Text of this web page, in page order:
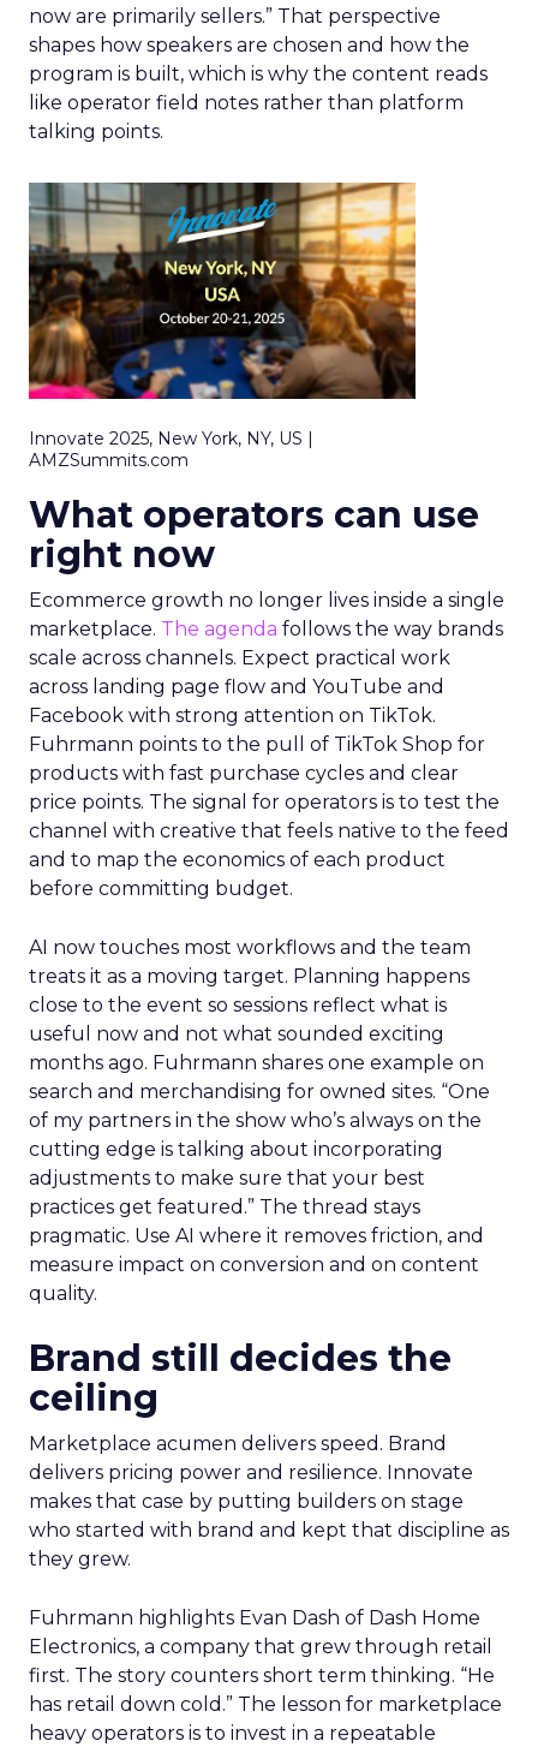
now are primarily sellers.” That perspective
shapes how speakers are chosen and how the
program is built, which is why the content reads
like operator field notes rather than platform
talking points.
Innovate 2025, New York, NY, US |
AMZSummits.com
What operators can use
right now
Ecommerce growth no longer lives inside a single
marketplace. The agenda follows the way brands
scale across channels. Expect practical work
across landing page flow and YouTube and
Facebook with strong attention on TikTok.
Fuhrmann points to the pull of TikTok Shop for
products with fast purchase cycles and clear
price points. The signal for operators is to test the
channel with creative that feels native to the feed
and to map the economics of each product
before committing budget.
AI now touches most workflows and the team
treats it as a moving target. Planning happens
close to the event so sessions reflect what is
useful now and not what sounded exciting
months ago. Fuhrmann shares one example on
search and merchandising for owned sites. “One
of my partners in the show who’s always on the
cutting edge is talking about incorporating
adjustments to make sure that your best
practices get featured.” The thread stays
pragmatic. Use AI where it removes friction, and
measure impact on conversion and on content
quality.
Brand still decides the
ceiling
Marketplace acumen delivers speed. Brand
delivers pricing power and resilience. Innovate
makes that case by putting builders on stage
who started with brand and kept that discipline as
they grew.
Fuhrmann highlights Evan Dash of Dash Home
Electronics, a company that grew through retail
first. The story counters short term thinking. “He
has retail down cold.” The lesson for marketplace
heavy operators is to invest in a repeatable